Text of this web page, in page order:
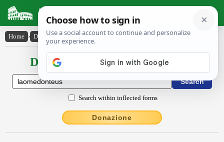
Latin Dictionary
Home › Declensions / Conjugations › Lāŏmĕdontēus
Declensions / Conjugations latin
Search within inflected forms
Donazione